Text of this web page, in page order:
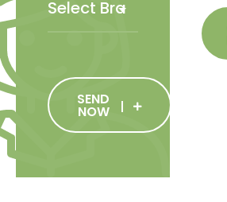
SEND
NOW